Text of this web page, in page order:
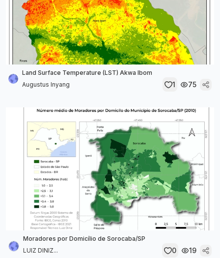
Land Surface Temperature (LST) Akwa Ibom
Augustus Inyang
1 75
Moradores por Domicílio de Sorocaba/SP
LUIZ DINIZ...
0 19